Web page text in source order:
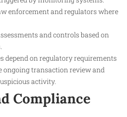
enforcement and regulators where
and controls based on
depend on regulatory requirements
ongoing transaction review and
activity.
Compliance